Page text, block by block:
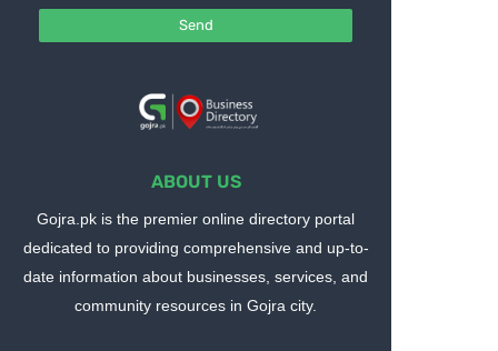
ABOUT US
Gojra.pk is the premier online directory portal
dedicated to providing comprehensive and up-to-
date information about businesses, services, and
community resources in Gojra city.